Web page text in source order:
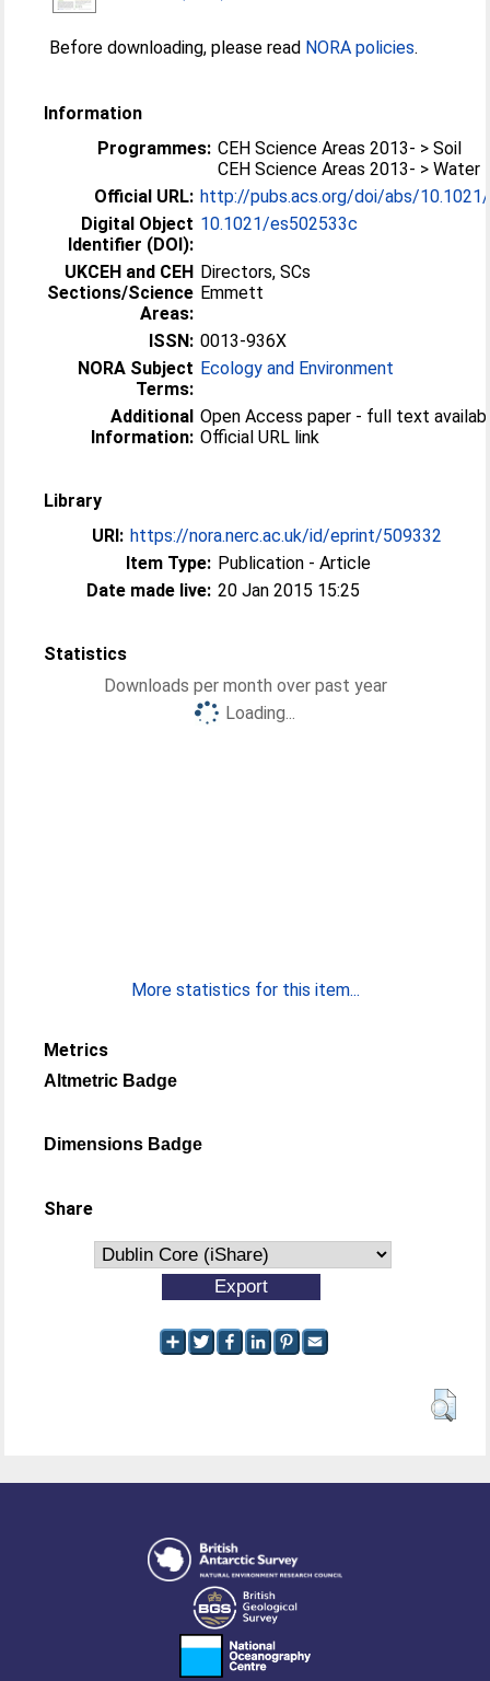
Before downloading, please read NORA policies.
Information
Programmes: CEH Science Areas 2013- > Soil
CEH Science Areas 2013- > Water
Official URL: http://pubs.acs.org/doi/abs/
Digital Object
Identifier (DOI):
10.1021/es502533c
UKCEH and CEH
Sections/Science
Areas:
Directors, SCs
Emmett
ISSN: 0013-936X
NORA Subject
Terms:
Ecology and Environment
Additional
Information:
Open Access paper - full text
Official URL link
Library
URI: https://nora.nerc.ac.uk/id/eprint/509332
Item Type: Publication - Article
Date made live: 20 Jan 2015 15:25
Statistics
Downloads per month over past year
Loading...
More statistics for this item...
Metrics
Altmetric Badge
Dimensions Badge
Share